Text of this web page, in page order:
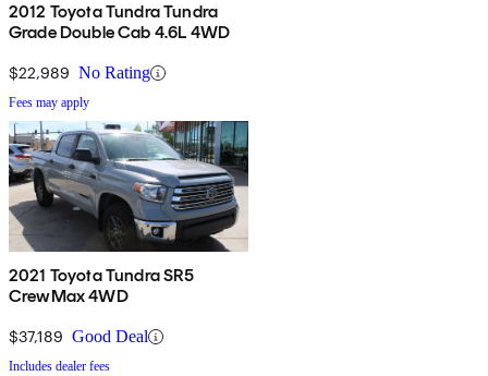
2012 Toyota Tundra Tundra
Grade Double Cab 4.6L 4WD
$22,989 No Rating
Fees may apply
2021 Toyota Tundra SR5
CrewMax 4WD
$37,189 Good Deal
Includes dealer fees